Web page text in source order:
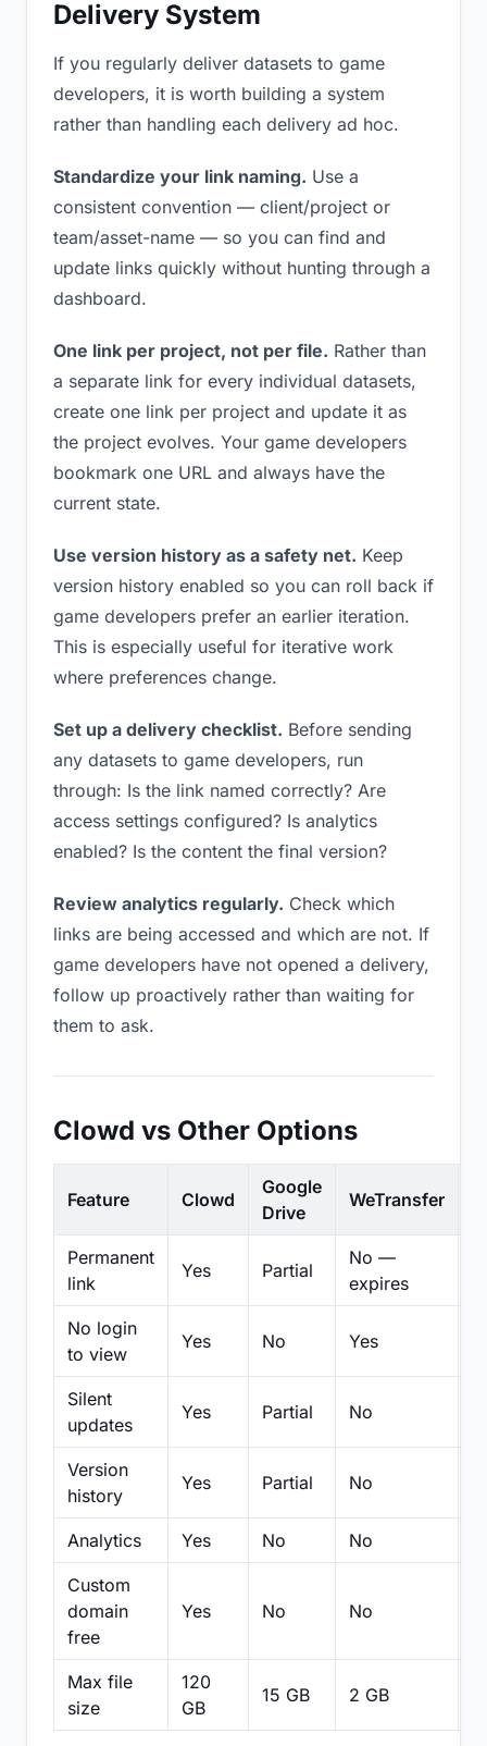
Delivery System
If you regularly deliver datasets to game
developers, it is worth building a system
rather than handling each delivery ad hoc.
Standardize your link naming. Use a
consistent convention — client/project or
team/asset-name — so you can find and
update links quickly without hunting through a
dashboard.
One link per project, not per file. Rather than
a separate link for every individual datasets,
create one link per project and update it as
the project evolves. Your game developers
bookmark one URL and always have the
current state.
Use version history as a safety net. Keep
version history enabled so you can roll back if
game developers prefer an earlier iteration.
This is especially useful for iterative work
where preferences change.
Set up a delivery checklist. Before sending
any datasets to game developers, run
through: Is the link named correctly? Are
access settings configured? Is analytics
enabled? Is the content the final version?
Review analytics regularly. Check which
links are being accessed and which are not. If
game developers have not opened a delivery,
follow up proactively rather than waiting for
them to ask.
Clowd vs Other Options
Feature Clowd
Google
Drive
WeTransfer
Permanent
link
Yes Partial
No —
expires
No login
to view
Yes No Yes
Silent
updates
Yes Partial No
Version
history
Yes Partial No
Analytics Yes No No
Custom
domain
free
Yes No No
Max file
size
120
GB
15 GB 2 GB